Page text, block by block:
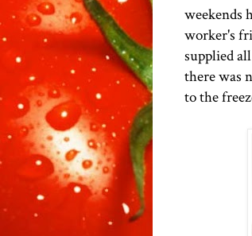
weekends
worker's
supplied
there was
to the